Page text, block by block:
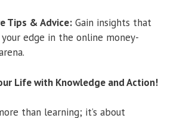
Tips & Advice: Gain insights that
edge in the online money-
Life with Knowledge and Action!
than learning; it’s about